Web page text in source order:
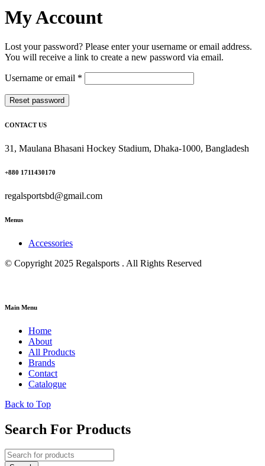
My Account
Lost your password? Please enter your username or email address.
You will receive a link to create a new password via email.
Username or email *
Reset password
CONTACT US
31, Maulana Bhasani Hockey Stadium, Dhaka-1000, Bangladesh
+880 1711430170
regalsportsbd@gmail.com
Menus
Accessories
© Copyright 2025 Regalsports . All Rights Reserved
Main Menu
Home
About
All Products
Brands
Contact
Catalogue
Back to Top
Search For Products